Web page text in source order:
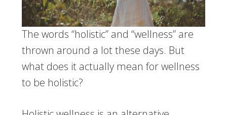
The words “holistic” and “wellness” are
thrown around a lot these days. But
what does it actually mean for wellness
to be holistic?